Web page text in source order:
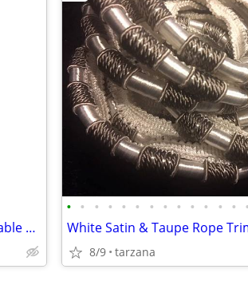
Sealed Pack of 16 Leopard Print Disposable Napkins / Guest Towels
• • • • • • • • • • • • • •
8/9 tarzana